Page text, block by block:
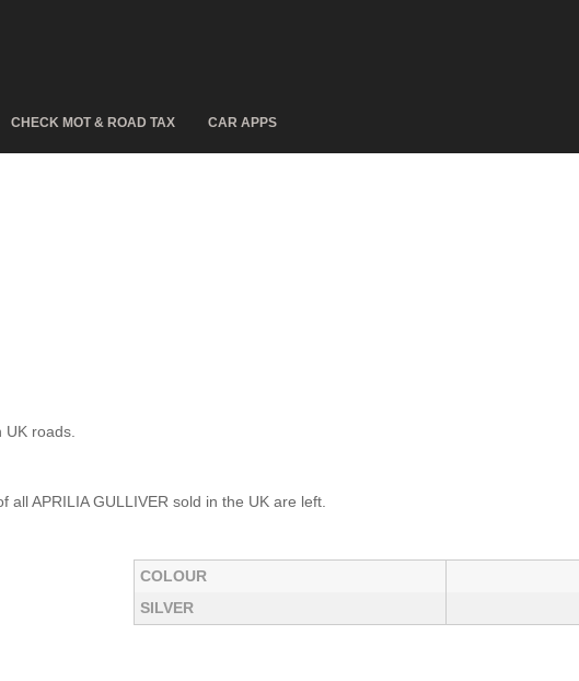
CHECK MOT & ROAD TAX CAR APPS
roads.
all APRILIA GULLIVER sold in the UK are left.
COLOUR
SILVER